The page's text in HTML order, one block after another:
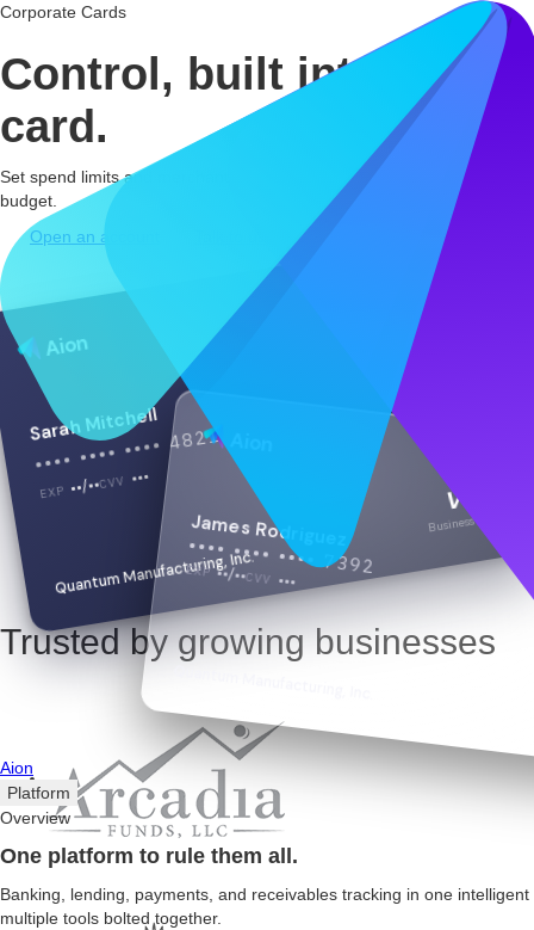
Aion
Platform
Overview
One platform to rule them all.
Banking, lending, payments, and receivables tracking in one
multiple tools bolted together.
Corporate Cards
Control, built into every
card.
Set spend limits and merchant restrictions to keep every card on
budget.
Open an account
Aion
PHYSICAL
Sarah Mitchell
•••• •••• •••• 4821
EXP ••/••CVV •••
Quantum Manufacturing, Inc.
VISA
Business debit
James Rodriguez
•••• •••• •••• 7392
EXP ••/••CVV •••
Trusted by growing businesses